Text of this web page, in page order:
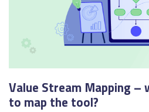
Value Stream Mapping –
to map the tool?